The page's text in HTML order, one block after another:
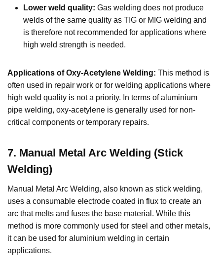
Lower weld quality: Gas welding does not produce
welds of the same quality as TIG or MIG welding and
is therefore not recommended for applications where
high weld strength is needed.
Applications of Oxy-Acetylene Welding: This method is
often used in repair work or for welding applications where
high weld quality is not a priority. In terms of aluminium
pipe welding, oxy-acetylene is generally used for non-
critical components or temporary repairs.
7. Manual Metal Arc Welding (Stick
Welding)
Manual Metal Arc Welding, also known as stick welding,
uses a consumable electrode coated in flux to create an
arc that melts and fuses the base material. While this
method is more commonly used for steel and other metals,
it can be used for aluminium welding in certain
applications.